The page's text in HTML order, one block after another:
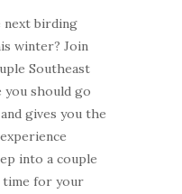
birding
winter? Join
Southeast
should go
gives you the
into a couple
time for your